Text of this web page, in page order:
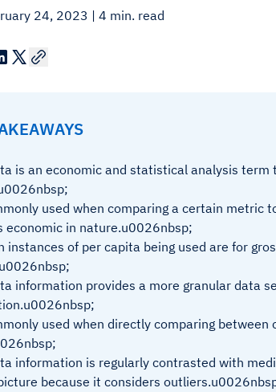
24, 2023 | 4 min. read
is an economic and statistical analysis
used when comparing a certain metric
economic in nature.u0026nbsp;
instances of per capita being used are for
information provides a more granular data
used when directly comparing
information is regularly contrasted with
because it considers